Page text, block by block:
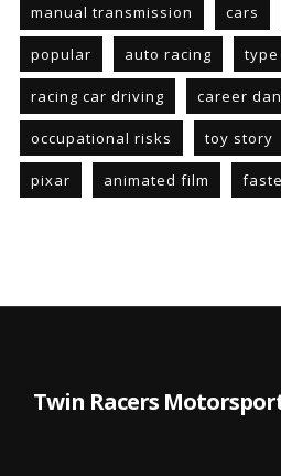
manual transmission cars
popular auto racing type
racing car driving career
occupational risks toy story
pixar animated film
Twin Racers